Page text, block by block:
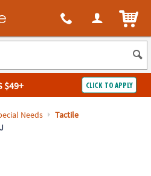
via phone, at 1-800-999-0398
for kids of all ages.
$49+ CLICK TO APPLY
Needs
Tactile